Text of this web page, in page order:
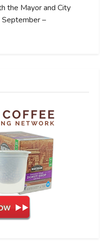
the Mayor and City
September –